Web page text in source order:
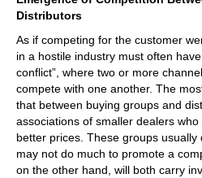
Distributors
As if competing for the customer
in a hostile industry must often
conflict”, where two or more
compete with one another. The
that between buying groups and
associations of smaller dealers
better prices. These groups
may not do much to promote a
on the other hand, will both carry